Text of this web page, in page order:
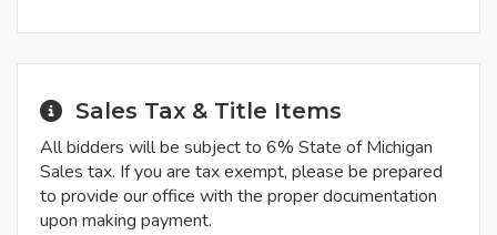
Sales Tax & Title Items
All bidders will be subject to 6% State of Michigan
Sales tax. If you are tax exempt, please be prepared
to provide our office with the proper documentation
upon making payment.